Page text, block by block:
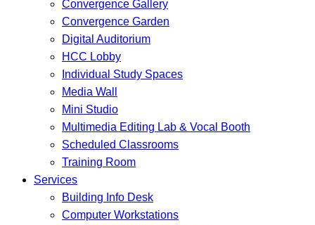
Convergence Gallery
Convergence Garden
Digital Auditorium
HCC Lobby
Individual Study Spaces
Media Wall
Mini Studio
Multimedia Editing Lab & Vocal Booth
Scheduled Classrooms
Training Room
Services
Building Info Desk
Computer Workstations